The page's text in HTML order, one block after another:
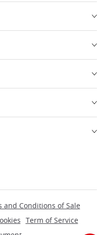
and Conditions of Sale
Term of Service